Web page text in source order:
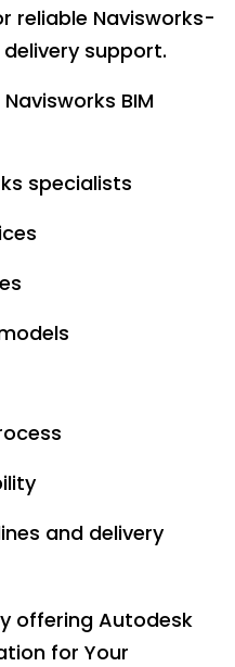
reliable Navisworks-
support.
BIM
specialists
and delivery
offering Autodesk
for Your